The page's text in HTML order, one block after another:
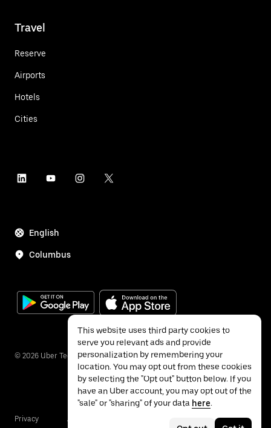
Travel
Reserve
Airports
Hotels
Cities
English
Columbus
© 2026 Uber Technologies Inc.
Privacy Accessibility
This website uses third party cookies to
serve you relevant ads and provide
personalization by remembering your
location. You may opt out from these cookies
by selecting the "Opt out" button below. If you
have an Uber account, you may opt out of the
"sale" or "sharing" of your data here.